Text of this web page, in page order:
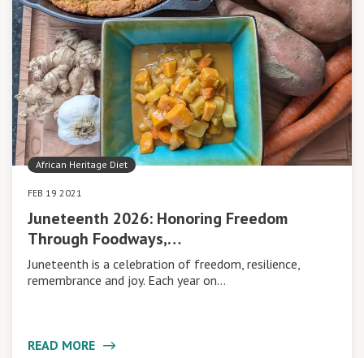
African Heritage Diet
FEB 19 2021
Juneteenth 2026: Honoring Freedom
Through Foodways,…
Juneteenth is a celebration of freedom, resilience,
remembrance and joy. Each year on…
READ MORE